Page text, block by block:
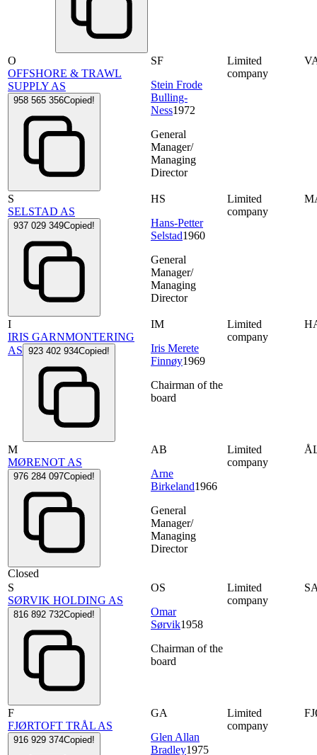
O
OFFSHORE & TRAWL
SUPPLY AS
958 565 356Copied!
SF
Stein Frode
Bulling-
Ness1972
General
Manager/
Managing
Director
Limited
company
S
SELSTAD AS
937 029 349Copied!
HS
Hans-Petter
Selstad1960
General
Manager/
Managing
Director
Limited
company
I
IRIS GARNMONTERING
AS 923 402 934Copied!
IM
Iris Merete
Finnøy1969
Chairman of the
board
Limited
company
M
MØRENOT AS
976 284 097Copied!
Closed
AB
Arne
Birkeland1966
General
Manager/
Managing
Director
Limited
company
S
SØRVIK HOLDING AS
816 892 732Copied!
OS
Omar
Sørvik1958
Chairman of the
board
Limited
company
F
FJØRTOFT TRÅL AS
916 929 374Copied!
GA
Glen Allan
Bradley1975
Limited
company